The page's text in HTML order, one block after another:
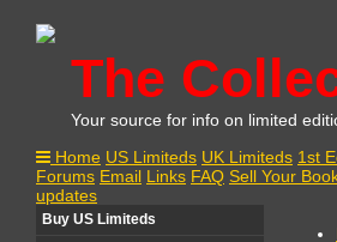
The
Your source for info on limited
Home US Limiteds UK Limiteds 1st
Forums Email Links FAQ Sell Your
updates
Buy US Limiteds